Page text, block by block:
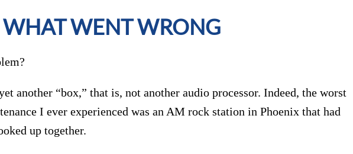
WENT WRONG
another “box,” that is, not another audio processor. Indeed, the worst
I ever experienced was an AM rock station in Phoenix that had
up together.